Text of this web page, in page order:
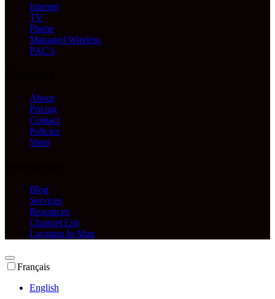
Internet
TV
Phone
Managed Wireless
PAC’s
About
Pricing
Contact
Policies
Shop
Blog
Services
Resources
Channel List
Location In Map
Français
English